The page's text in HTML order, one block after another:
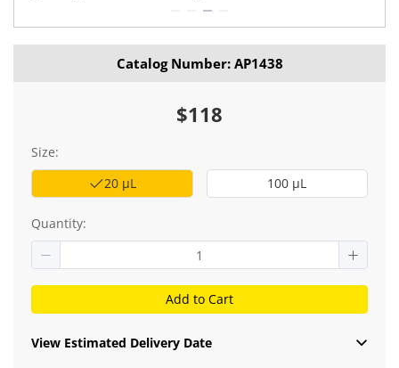
Catalog Number: AP1438
$118
Size:
20 μL
100 μL
Quantity:
Add to Cart
View Estimated Delivery Date